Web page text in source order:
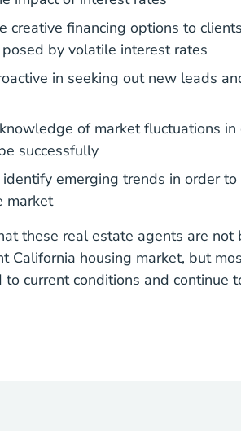
creative financing options to
by volatile interest rates
in seeking out new leads
of market fluctuations
successfully
emerging trends in order to
market
these real estate agents are not
California housing market, but
current conditions and continue